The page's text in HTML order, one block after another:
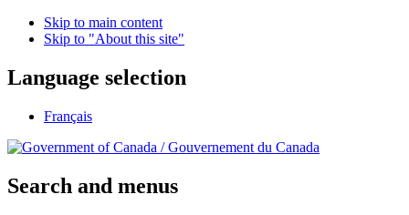
Skip to main content
Skip to "About this site"
Language selection
Français
/Gouvernement du Canada
Search and menus